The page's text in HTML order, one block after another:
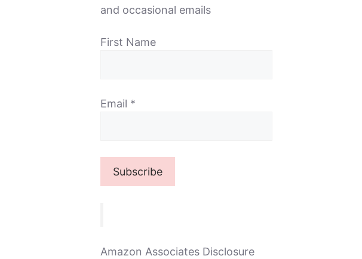
and occasional emails
First Name
Email *
Amazon Associates Disclosure